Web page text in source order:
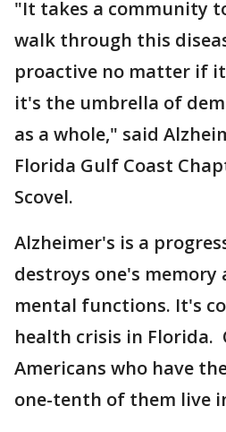
"It takes a community
walk through this
proactive no matter if
it's the umbrella of
as a whole," said
Florida Gulf Coast
Scovel.
Alzheimer's is a
destroys one's
mental functions. It's
health crisis in Florida.
Americans who have
one-tenth of them live